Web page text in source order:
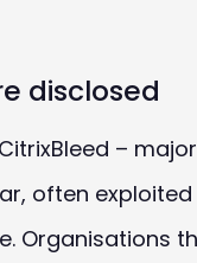
disclosed
– major
often exploited
Organisations